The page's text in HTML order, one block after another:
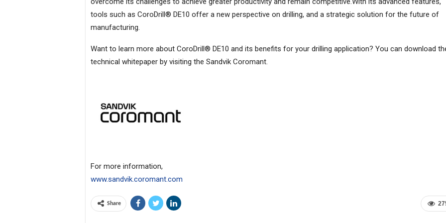
tools such as CoroDrill® DE10 offer a new perspective on drilling, and a strategic solution for the future of
manufacturing.
Want to learn more about CoroDrill® DE10 and its benefits for your drilling application? You can download
technical whitepaper by visiting the Sandvik Coromant.
For more information,
www.sandvik.coromant.com
Share